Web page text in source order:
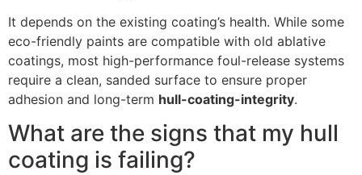
It depends on the existing coating’s health. While some
eco-friendly paints are compatible with old ablative
coatings, most high-performance foul-release systems
require a clean, sanded surface to ensure proper
adhesion and long-term hull-coating-integrity.
What are the signs that my hull
coating is failing?